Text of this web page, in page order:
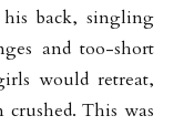
back, singling
and too-short
would retreat,
This was